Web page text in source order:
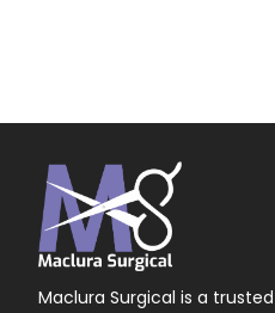
Maclura Surgical is a